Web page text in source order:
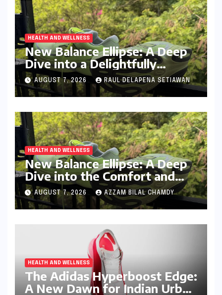
HEALTH AND WELLNESS
New Balance Ellipse: A Deep
Dive into a Delightfully
Cushioned, Everyday Running
Companion
AUGUST 7, 2026 RAUL DELAPENA SETIAWAN
HEALTH AND WELLNESS
New Balance Ellipse: A Deep
Dive into the Comfort and
Compromises of an Everyday
Runner
AUGUST 7, 2026 AZZAM BILAL CHAMDY
HEALTH AND WELLNESS
The Adidas Hyperboost Edge:
A New Dawn for Indian Urban